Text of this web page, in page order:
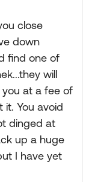
close
down
find one of
will
at a fee of
You avoid
dinged at
up a huge
I have yet